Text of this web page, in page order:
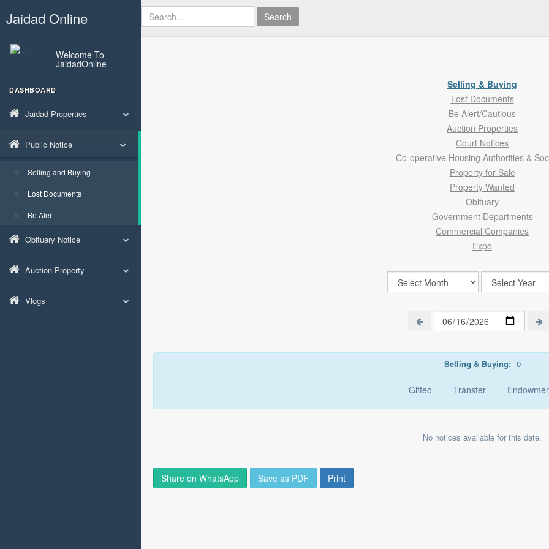
Jaidad Online
Welcome To
JaidadOnline
DASHBOARD
Jaidad Properties
Public Notice
Selling and Buying
Lost Documents
Be Alert
Obituary Notice
Auction Property
Vlogs
Search
Selling & Buying
Lost Documents
Be Alert/Cautious
Auction Properties
Court Notices
Co-operative Housing Authorities &
Property for Sale
Property Wanted
Obituary
Government Departments
Commercial Companies
Expo
Selling & Buying: 0
Gifted Transfer
No notices available for this date.
Share on WhatsApp Save as PDF Print